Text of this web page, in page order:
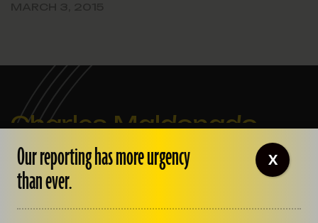
Charles Maldonado
Charles Maldonado was the editor of The Lens. He
previously worked as The Lens' government
Our reporting has more urgency
than ever.
X